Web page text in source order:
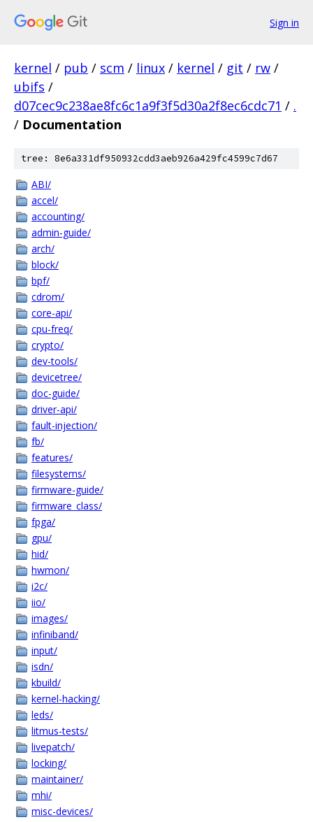
Sign in
kernel / pub / scm / linux / kernel / git / rw /
ubifs /
d07cec9c238ae8fc6c1a9f3f5d30a2f8ec6cdc71 / .
/ Documentation
tree: 8e6a331df950932cdd3aeb926a429fc4599c7d67
ABI/
accel/
accounting/
admin-guide/
arch/
block/
bpf/
cdrom/
core-api/
cpu-freq/
crypto/
dev-tools/
devicetree/
doc-guide/
driver-api/
fault-injection/
fb/
features/
filesystems/
firmware-guide/
firmware_class/
fpga/
gpu/
hid/
hwmon/
i2c/
iio/
images/
infiniband/
input/
isdn/
kbuild/
kernel-hacking/
leds/
litmus-tests/
livepatch/
locking/
maintainer/
mhi/
misc-devices/